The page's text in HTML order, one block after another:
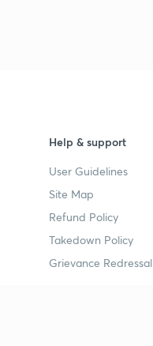
Help & support
User Guidelines
Site Map
Refund Policy
Takedown Policy
Grievance Redressal